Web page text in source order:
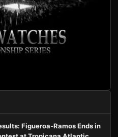
Figueroa-Ramos Ends in